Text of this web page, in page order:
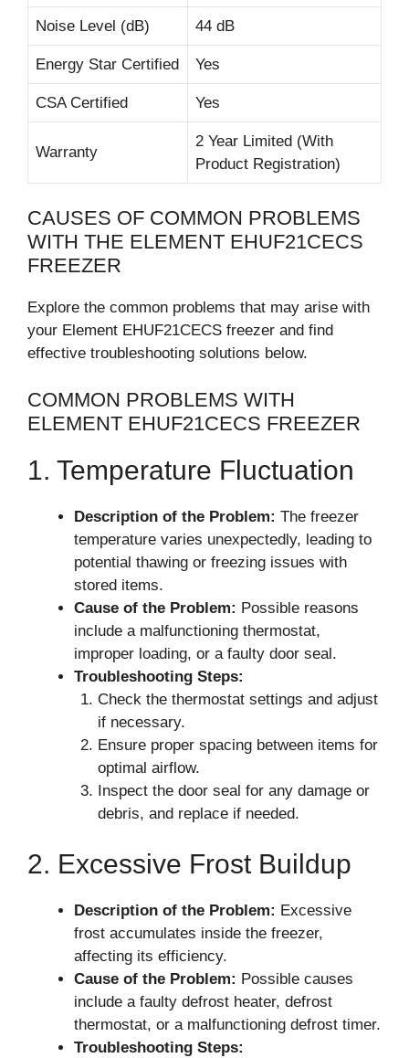
Noise Level (dB) 44 dB
Energy Star Certified Yes
CSA Certified Yes
Warranty
2 Year Limited (With
Product Registration)
CAUSES OF COMMON PROBLEMS
WITH THE ELEMENT EHUF21CECS
FREEZER
Explore the common problems that may arise with
your Element EHUF21CECS freezer and find
effective troubleshooting solutions below.
COMMON PROBLEMS WITH
ELEMENT EHUF21CECS FREEZER
1. Temperature Fluctuation
Description of the Problem: The freezer
temperature varies unexpectedly, leading to
potential thawing or freezing issues with
stored items.
Cause of the Problem: Possible reasons
include a malfunctioning thermostat,
improper loading, or a faulty door seal.
Troubleshooting Steps:
Check the thermostat settings and adjust
if necessary.
Ensure proper spacing between items for
optimal airflow.
Inspect the door seal for any damage or
debris, and replace if needed.
2. Excessive Frost Buildup
Description of the Problem: Excessive
frost accumulates inside the freezer,
affecting its efficiency.
Cause of the Problem: Possible causes
include a faulty defrost heater, defrost
thermostat, or a malfunctioning defrost timer.
Troubleshooting Steps: